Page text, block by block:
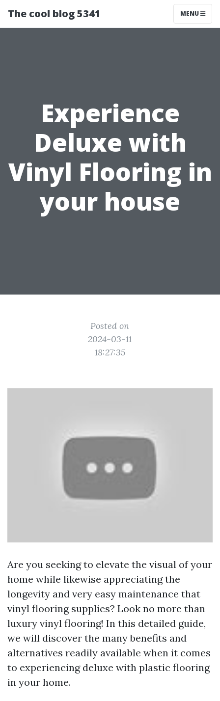
The cool blog 5341 MENU
Experience
Deluxe with
Vinyl Flooring in
your house
Posted on
2024-03-11
18:27:35
Are you seeking to elevate the visual of your
home while likewise appreciating the
longevity and very easy maintenance that
vinyl flooring supplies? Look no more than
luxury vinyl flooring! In this detailed guide,
we will discover the many benefits and
alternatives readily available when it comes
to experiencing deluxe with plastic flooring
in your home.